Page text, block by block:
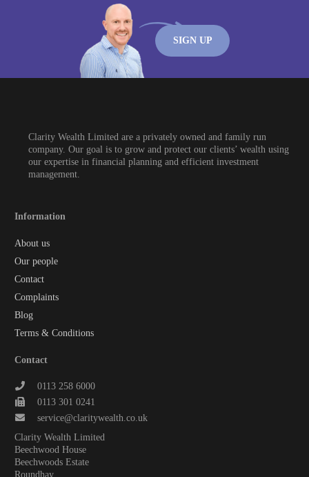
SIGN UP
Clarity Wealth Limited are a privately owned and family run
company. Our goal is to grow and protect our clients’ wealth using
our expertise in financial planning and efficient investment
management.
Information
About us
Our people
Contact
Complaints
Blog
Terms & Conditions
Contact
0113 258 6000
0113 301 0241
service@claritywealth.co.uk
Clarity Wealth Limited
Beechwood House
Beechwoods Estate
Roundhay